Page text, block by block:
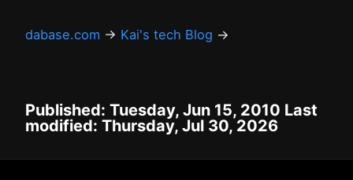
dabase.com → Kai's tech Blog →
Published: Tuesday, Jun 15, 2010 Last
modified: Thursday, Jul 30, 2026